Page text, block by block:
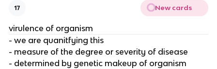
17 New cards
virulence of organism
- we are quanitfying this
- measure of the degree or severity of disease
- determined by genetic makeup of organism